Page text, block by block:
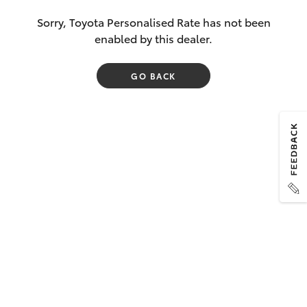
Sorry, Toyota Personalised Rate has not been
enabled by this dealer.
GO BACK